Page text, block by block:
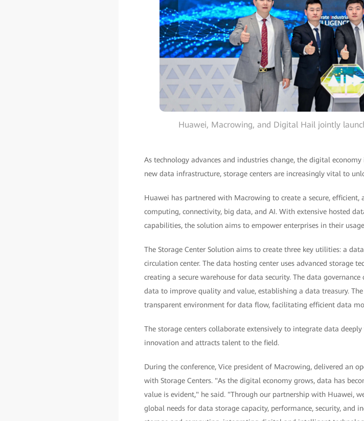
Huawei, Macrowing, and Digital Hail jointly
As technology advances and industries change, the digital
new data infrastructure, storage centers are increasingly vital to
Huawei has partnered with Macrowing to create a secure,
computing, connectivity, big data, and AI. With extensive hosted
capabilities, the solution aims to empower enterprises in their
The Storage Center Solution aims to create three key utilities: a
circulation center. The data hosting center uses advanced storage
creating a secure warehouse for data security. The data
data to improve quality and value, establishing a data treasury.
transparent environment for data flow, facilitating efficient data
The storage centers collaborate extensively to integrate data
innovation and attracts talent to the field.
During the conference, Vice president of Macrowing, delivered an
with Storage Centers. "As the digital economy grows, data has
value is evident," he said. "Through our partnership with Huawei,
global needs for data storage capacity, performance, security, and